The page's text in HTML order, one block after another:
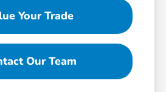
Your Trade
Our Team